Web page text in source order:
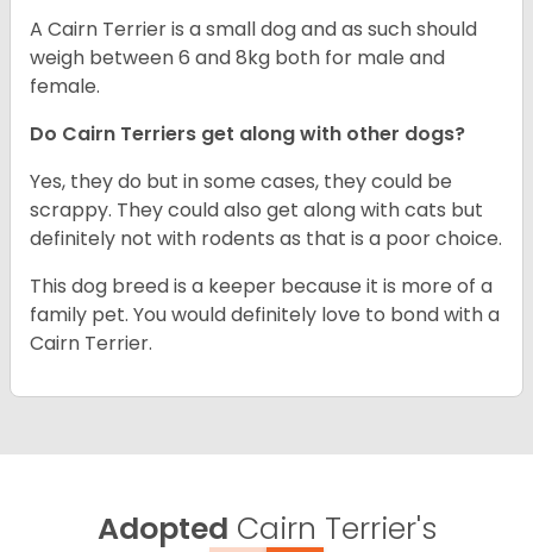
A Cairn Terrier is a small dog and as such should
weigh between 6 and 8kg both for male and
female.
Do Cairn Terriers get along with other dogs?
Yes, they do but in some cases, they could be
scrappy. They could also get along with cats but
definitely not with rodents as that is a poor choice.
This dog breed is a keeper because it is more of a
family pet. You would definitely love to bond with a
Cairn Terrier.
Adopted Cairn Terrier's